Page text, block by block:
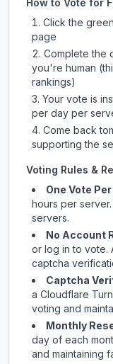
How to Vote for
Click the
page
Complete the
you're human
rankings)
Your vote is
per day per
Come back
supporting the
Voting Rules &
One Vote
hours per
servers.
No Account
or log in to vote.
captcha
Captcha
a Cloudflare
voting and
Monthly
day of each
and maintaining